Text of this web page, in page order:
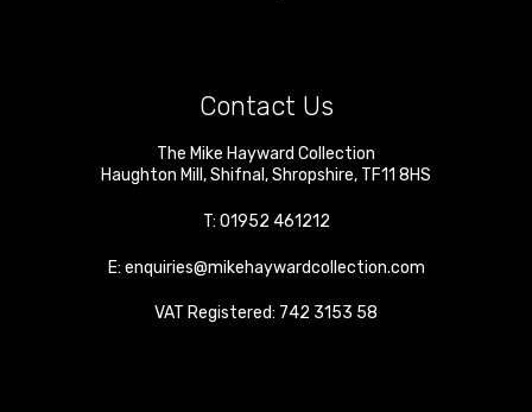
Contact Us
The Mike Hayward Collection
Haughton Mill ,Shifnal ,Shropshire, TF11 8HS
T: 01952 461212
E: enquiries@mikehaywardcollection.com
VAT Registered: 742 3153 58